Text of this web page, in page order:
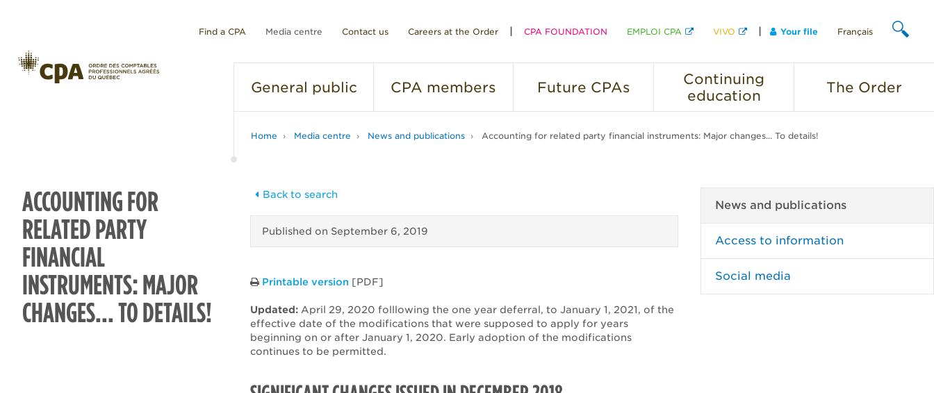
Find a CPA Media centre Contact us Careers at the Order CPA FOUNDATION EMPLOI CPA VIVO Your file Français
General public CPA members Future CPAs
Continuing
education
The Order
Home Media centre News and publications Accounting for related party financial instruments: Major changes... To details!
ACCOUNTING FOR
RELATED PARTY
FINANCIAL
INSTRUMENTS: MAJOR
CHANGES... TO DETAILS!
Back to search
Published on September 6, 2019
Printable version [PDF]
Updated: April 29, 2020 folllowing the one year deferral, to January 1, 2021, of the
effective date of the modifications that were supposed to apply for years
beginning on or after January 1, 2020. Early adoption of the modifications
continues to be permitted.
News and publications
Access to information
Social media